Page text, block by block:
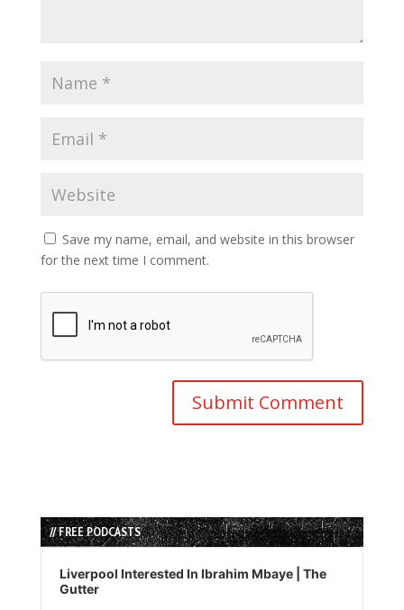
Save my name, email, and website in this browser
for the next time I comment.
// FREE PODCASTS
Audio
Player
Liverpool Interested In Ibrahim Mbaye | The
Gutter